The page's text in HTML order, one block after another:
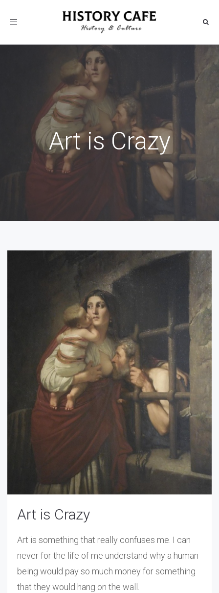
Toggle
Art is Crazy
Art is Crazy
Art is something that really confuses me. I can
never for the life of me understand why a human
being would pay so much money for something
that they would hang on the wall.